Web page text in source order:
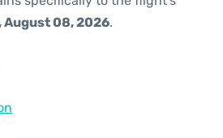
August 08, 2026.